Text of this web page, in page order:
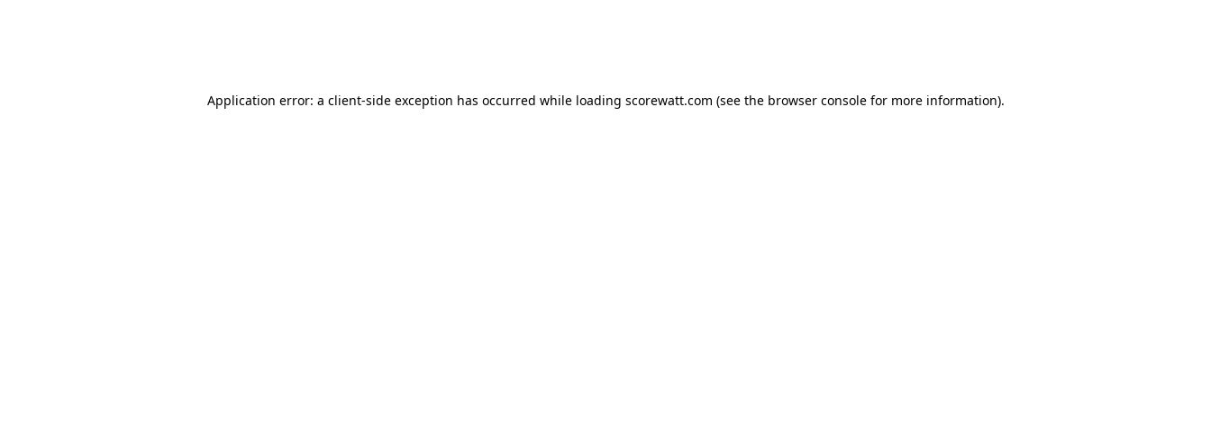
Application error: a client-side exception has occurred while loading scorewatt.com (see the browser consolefor more information).